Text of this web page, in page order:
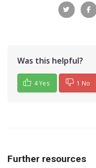
Was this helpful?
4 Yes 1 No
Further resources